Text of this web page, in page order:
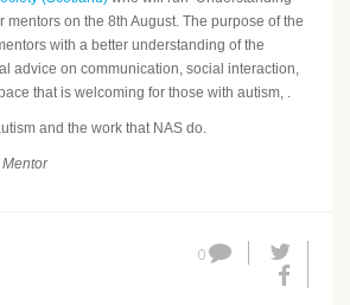
mentors on the 8th August. The purpose of the
with a better understanding of the
advice on communication, social interaction,
that is welcoming for those with autism, .
and the work that NAS do.
0